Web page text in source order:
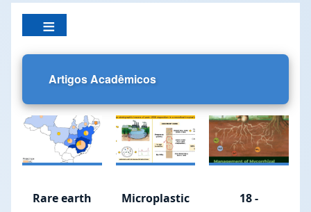
Artigos Acadêmicos
Rare earth
Microplastic
18 -